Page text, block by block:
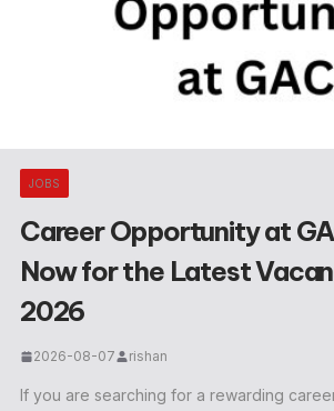
JOBS
Career Opportunity at
Now for the Latest
2026
2026-08-07 rishan
If you are searching for a rewarding